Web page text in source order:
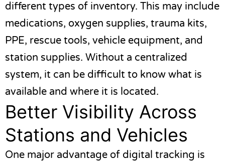
different types of inventory. This may include
medications, oxygen supplies, trauma kits,
PPE, rescue tools, vehicle equipment, and
station supplies. Without a centralized
system, it can be difficult to know what is
available and where it is located.
Better Visibility Across
Stations and Vehicles
One major advantage of digital tracking is